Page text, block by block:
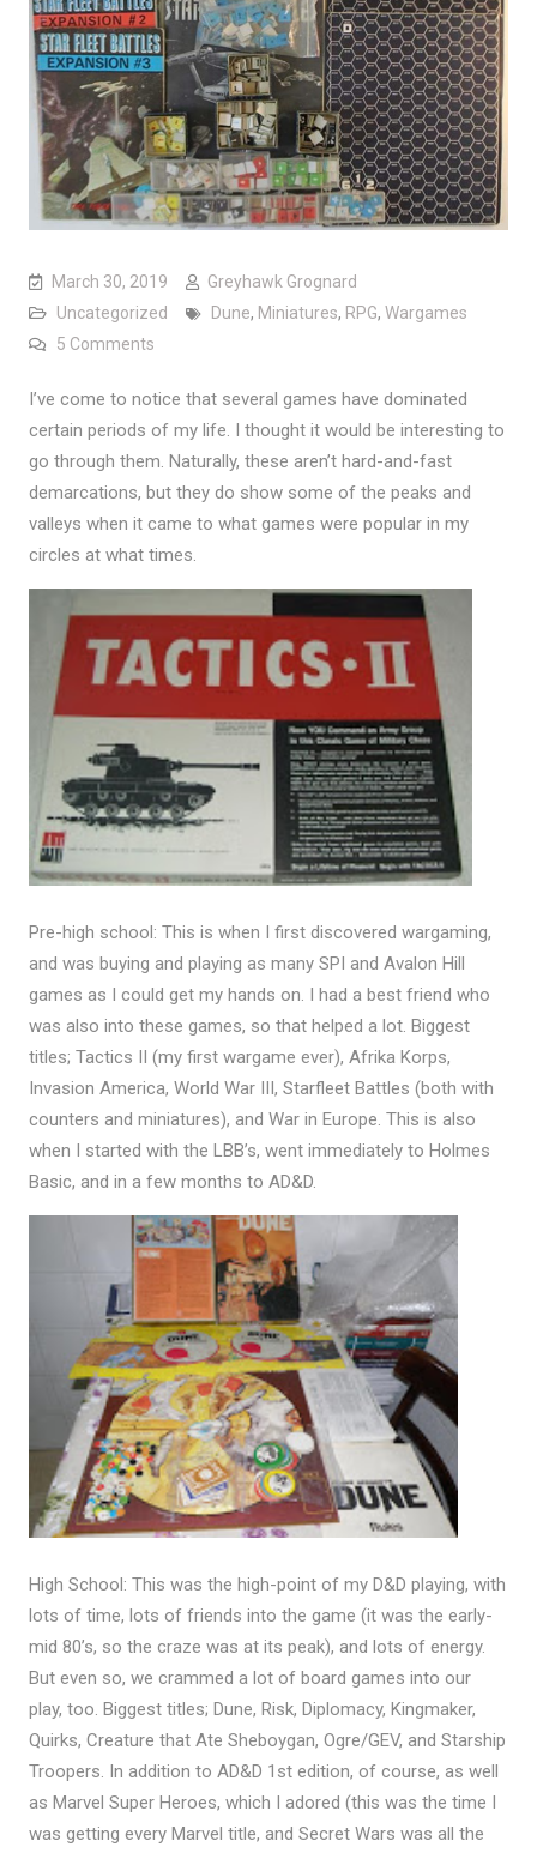
March 30, 2019
Greyhawk Grognard
Uncategorized
Dune, Miniatures, RPG, Wargames
5 Commentson Phases of Gaming
I’ve come to notice that several games have dominated
certain periods of my life. I thought it would be interesting to
go through them. Naturally, these aren’t hard-and-fast
demarcations, but they do show some of the peaks and
valleys when it came to what games were popular in my
circles at what times.
Pre-high school: This is when I first discovered wargaming,
and was buying and playing as many SPI and Avalon Hill
games as I could get my hands on. I had a best friend who
was also into these games, so that helped a lot. Biggest
titles; Tactics II (my first wargame ever), Afrika Korps,
Invasion America, World War III, Starfleet Battles (both with
counters and miniatures), and War in Europe. This is also
when I started with the LBB’s, went immediately to Holmes
Basic, and in a few months to AD&D.
High School: This was the high-point of my D&D playing, with
lots of time, lots of friends into the game (it was the early-
mid 80’s, so the craze was at its peak), and lots of energy.
But even so, we crammed a lot of board games into our
play, too. Biggest titles; Dune, Risk, Diplomacy, Kingmaker,
Quirks, Creature that Ate Sheboygan, Ogre/GEV, and Starship
Troopers. In addition to AD&D 1st edition, of course, as well
as Marvel Super Heroes, which I adored (this was the time I
was getting every Marvel title, and Secret Wars was all the